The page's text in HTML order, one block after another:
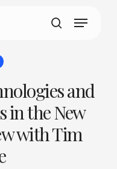
to consume less
or tap anywhere
Menu
and
in the New
with Tim